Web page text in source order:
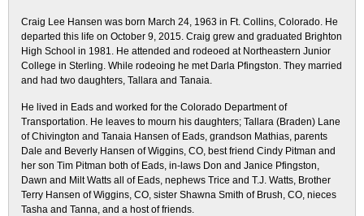
Craig Lee Hansen was born March 24, 1963 in Ft. Collins, Colorado. He
departed this life on October 9, 2015. Craig grew and graduated Brighton
High School in 1981. He attended and rodeoed at Northeastern Junior
College in Sterling. While rodeoing he met Darla Pfingston. They married
and had two daughters, Tallara and Tanaia.
He lived in Eads and worked for the Colorado Department of
Transportation. He leaves to mourn his daughters; Tallara (Braden) Lane
of Chivington and Tanaia Hansen of Eads, grandson Mathias, parents
Dale and Beverly Hansen of Wiggins, CO, best friend Cindy Pitman and
her son Tim Pitman both of Eads, in-laws Don and Janice Pfingston,
Dawn and Milt Watts all of Eads, nephews Trice and T.J. Watts, Brother
Terry Hansen of Wiggins, CO, sister Shawna Smith of Brush, CO, nieces
Tasha and Tanna, and a host of friends.